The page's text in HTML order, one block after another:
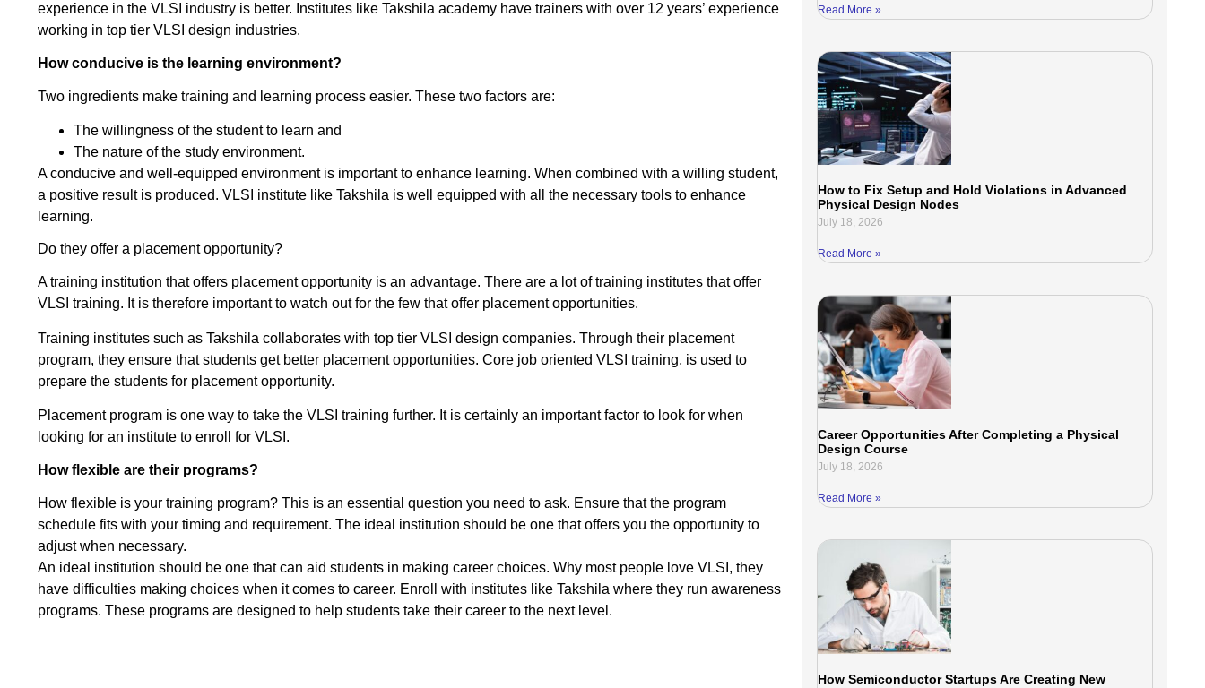
experience in the VLSI industry is better. Institutes like Takshila academy have trainers with over 12 years’ experience
working in top tier VLSI design industries.
How conducive is the learning environment?
Two ingredients make training and learning process easier. These two factors are:
The willingness of the student to learn and
The nature of the study environment.
A conducive and well-equipped environment is important to enhance learning. When combined with a willing student,
a positive result is produced. VLSI institute like Takshila is well equipped with all the necessary tools to enhance
learning.
Do they offer a placement opportunity?
A training institution that offers placement opportunity is an advantage. There are a lot of training institutes that offer
VLSI training. It is therefore important to watch out for the few that offer placement opportunities.
Training institutes such as Takshila collaborates with top tier VLSI design companies. Through their placement
program, they ensure that students get better placement opportunities. Core job oriented VLSI training, is used to
prepare the students for placement opportunity.
Placement program is one way to take the VLSI training further. It is certainly an important factor to look for when
looking for an institute to enroll for VLSI.
How flexible are their programs?
How flexible is your training program? This is an essential question you need to ask. Ensure that the program
schedule fits with your timing and requirement. The ideal institution should be one that offers you the opportunity to
adjust when necessary.
An ideal institution should be one that can aid students in making career choices. Why most people love VLSI, they
have difficulties making choices when it comes to career. Enroll with institutes like Takshila where they run awareness
programs. These programs are designed to help students take their career to the next level.
Read More »
How to Fix Setup and Hold Violations in Advanced
Physical Design Nodes
July 18, 2026
Read More »
Career Opportunities After Completing a Physical
Design Course
July 18, 2026
Read More »
How Semiconductor Startups Are Creating New